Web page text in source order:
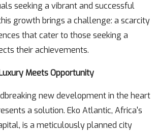
seeking a vibrant and successful
growth brings a challenge: a scarcity
that cater to those seeking a
their achievements.
Meets Opportunity
new development in the heart
a solution. Eko Atlantic, Africa's
is a meticulously planned city